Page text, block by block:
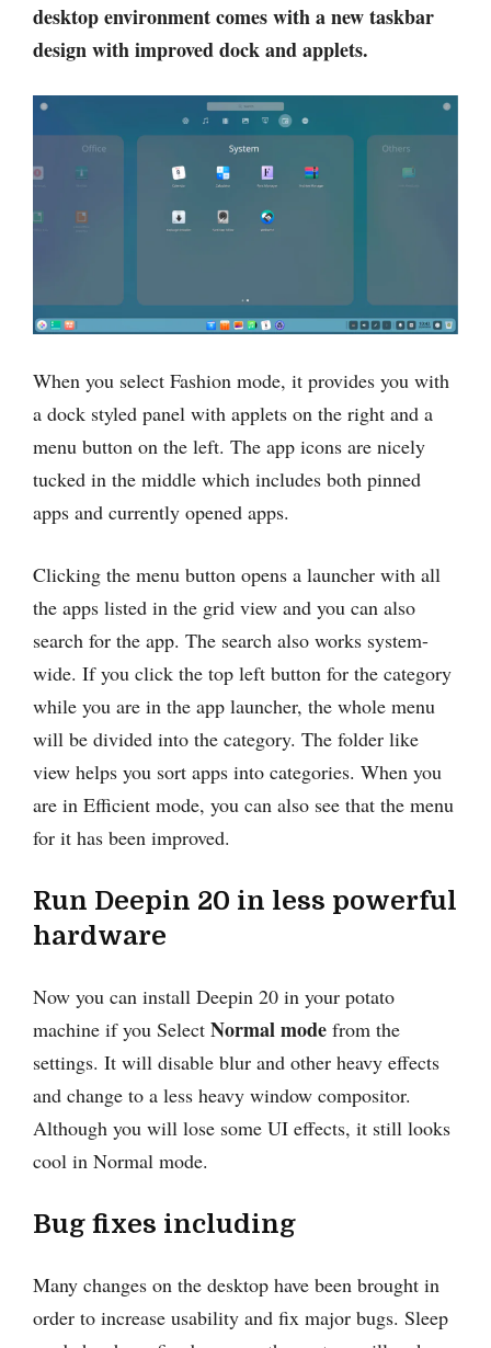
desktop environment comes with a new taskbar
design with improved dock and applets.
When you select Fashion mode, it provides you with
a dock styled panel with applets on the right and a
menu button on the left. The app icons are nicely
tucked in the middle which includes both pinned
apps and currently opened apps.
Clicking the menu button opens a launcher with all
the apps listed in the grid view and you can also
search for the app. The search also works system-
wide. If you click the top left button for the category
while you are in the app launcher, the whole menu
will be divided into the category. The folder like
view helps you sort apps into categories. When you
are in Efficient mode, you can also see that the menu
for it has been improved.
Run Deepin 20 in less powerful
hardware
Now you can install Deepin 20 in your potato
machine if you Select Normal mode from the
settings. It will disable blur and other heavy effects
and change to a less heavy window compositor.
Although you will lose some UI effects, it still looks
cool in Normal mode.
Bug fixes including
Many changes on the desktop have been brought in
order to increase usability and fix major bugs. Sleep